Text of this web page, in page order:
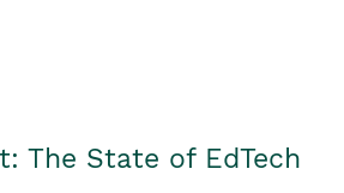
The State of EdTech